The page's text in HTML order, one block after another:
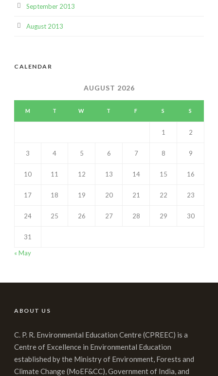
September 2013
August 2013
CALENDAR
AUGUST 2026
M T W T F S S
1 2
3 4 5 6 7 8 9
10 11 12 13 14 15 16
17 18 19 20 21 22 23
24 25 26 27 28 29 30
31
« May
ABOUT US
C. P. R. Environmental Education Centre (CPREEC) is a
Centre of Excellence in Environmental Education
established by the Ministry of Environment, Forests and
Climate Change (MoEF&CC), Government of India, and